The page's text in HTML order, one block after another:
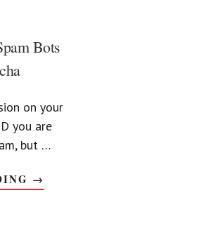
Bots
on your
you are
but …
ABOUT
STOP
→